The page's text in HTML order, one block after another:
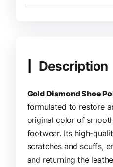
Description
Gold Diamond Shoe
formulated to restore
original color of
footwear. Its high-
scratches and scuffs,
and returning the